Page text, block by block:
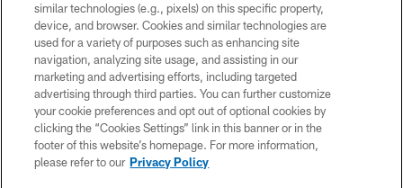
COPYRIGHT © 2026 COLTS, INC.
PRIVACY POLICY
ACCESSIBILITY
CONTACT US
SITE MAP
similar technologies (e.g., pixels) on this specific property,
device, and browser. Cookies and similar technologies are
used for a variety of purposes such as enhancing site
navigation, analyzing site usage, and assisting in our
marketing and advertising efforts, including targeted
advertising through third parties. You can further customize
your cookie preferences and opt out of optional cookies by
clicking the “Cookies Settings” link in this banner or in the
footer of this website’s homepage. For more information,
please refer to our Privacy Policy